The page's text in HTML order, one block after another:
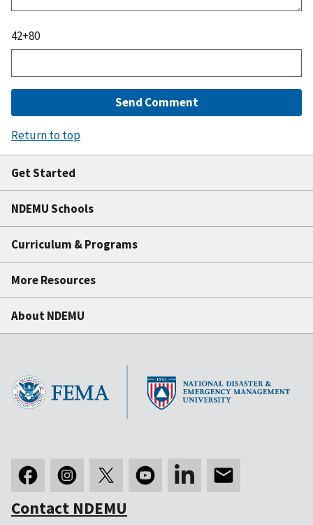
42+80
Return to top
Get Started
NDEMU Schools
Curriculum & Programs
More Resources
About NDEMU
Contact NDEMU